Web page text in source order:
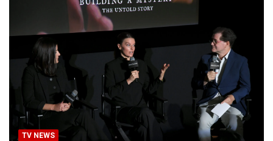
TV NEWS